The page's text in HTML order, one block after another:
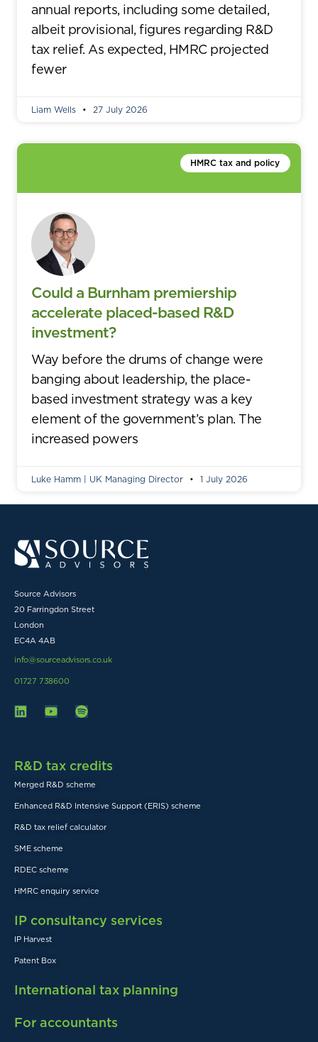
annual reports, including some detailed,
albeit provisional, figures regarding R&D
tax relief. As expected, HMRC projected
fewer
Liam Wells 27 July 2026
HMRC tax and policy
Could a Burnham premiership
accelerate placed-based R&D
investment?
Way before the drums of change were
banging about leadership, the place-
based investment strategy was a key
element of the government’s plan. The
increased powers
Luke Hamm | UK Managing Director 1 July 2026
Source Advisors
20 Farringdon Street
London
EC4A 4AB
info@sourceadvisors.co.uk
01727 738600
R&D tax credits
Merged R&D scheme
Enhanced R&D Intensive Support (ERIS) scheme
R&D tax relief calculator
SME scheme
RDEC scheme
HMRC enquiry service
IP consultancy services
IP Harvest
Patent Box
International tax planning
For accountants